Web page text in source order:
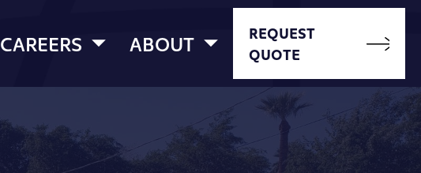
CAREERS ABOUT
REQUEST
QUOTE